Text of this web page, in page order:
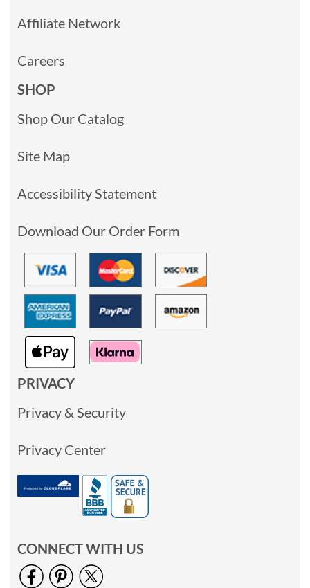
Affiliate Network
Careers
SHOP
Shop Our Catalog
Site Map
Accessibility Statement
Download Our Order Form
PRIVACY
Privacy & Security
Privacy Center
CONNECT WITH US